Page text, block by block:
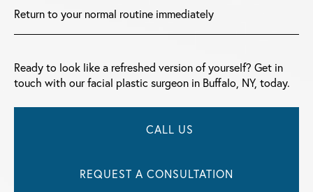
Return to your normal routine immediately
Ready to look like a refreshed version of yourself? Get in
touch with our facial plastic surgeon in Buffalo, NY, today.
CALL US
REQUEST A CONSULTATION